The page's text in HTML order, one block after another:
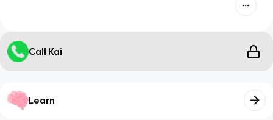
Call Kai
Learn